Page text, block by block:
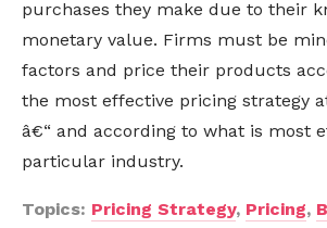
purchases they make due to their
monetary value. Firms must be
factors and price their products
the most effective pricing strategy
â€“ and according to what is most
particular industry.
Topics: Pricing Strategy, Pricing,